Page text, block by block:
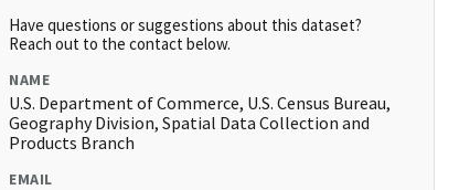
Have questions or suggestions about this dataset?
Reach out to the contact below.
NAME
U.S. Department of Commerce, U.S. Census Bureau,
Geography Division, Spatial Data Collection and
Products Branch
EMAIL